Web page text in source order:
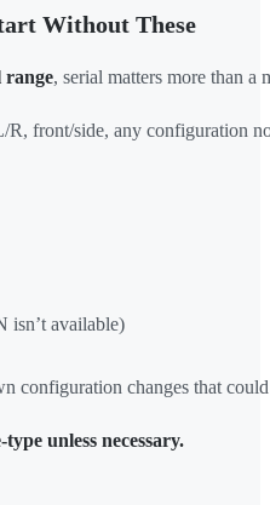
Without These
range, serial matters more than a
R, front/side, any configuration
isn’t available)
configuration changes that
unless necessary.